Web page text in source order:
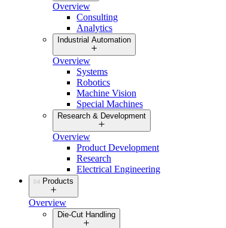
Overview
Consulting
Analytics
Industrial Automation
Overview
Systems
Robotics
Machine Vision
Special Machines
Research & Development
Overview
Product Development
Research
Electrical Engineering
04 Products
Overview
Die-Cut Handling